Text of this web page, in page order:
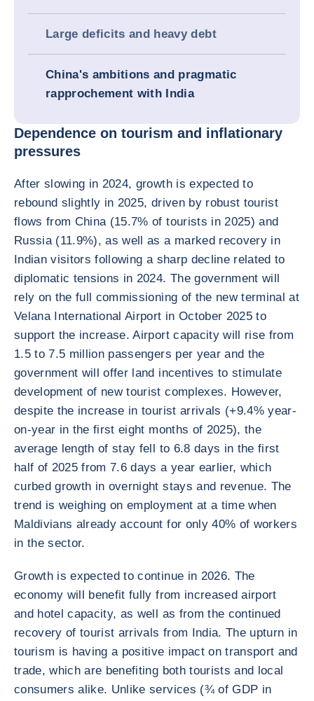
Large deficits and heavy debt
China's ambitions and pragmatic
rapprochement with India
Dependence on tourism and inflationary
pressures
After slowing in 2024, growth is expected to
rebound slightly in 2025, driven by robust tourist
flows from China (15.7% of tourists in 2025) and
Russia (11.9%), as well as a marked recovery in
Indian visitors following a sharp decline related to
diplomatic tensions in 2024. The government will
rely on the full commissioning of the new terminal at
Velana International Airport in October 2025 to
support the increase. Airport capacity will rise from
1.5 to 7.5 million passengers per year and the
government will offer land incentives to stimulate
development of new tourist complexes. However,
despite the increase in tourist arrivals (+9.4% year-
on-year in the first eight months of 2025), the
average length of stay fell to 6.8 days in the first
half of 2025 from 7.6 days a year earlier, which
curbed growth in overnight stays and revenue. The
trend is weighing on employment at a time when
Maldivians already account for only 40% of workers
in the sector.
Growth is expected to continue in 2026. The
economy will benefit fully from increased airport
and hotel capacity, as well as from the continued
recovery of tourist arrivals from India. The upturn in
tourism is having a positive impact on transport and
trade, which are benefiting both tourists and local
consumers alike. Unlike services (¾ of GDP in